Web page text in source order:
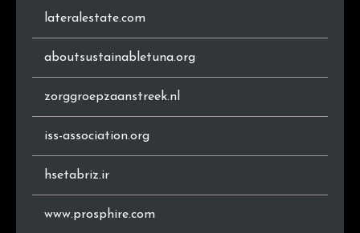
lateralestate.com
aboutsustainabletuna.org
zorggroepzaanstreek.nl
iss-association.org
hsetabriz.ir
www.prosphire.com